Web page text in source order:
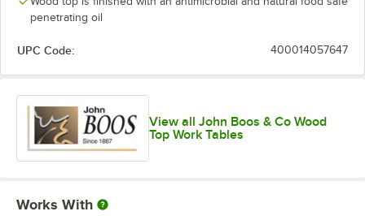
penetrating oil
UPC Code: 400014057647
View all John Boos & Co Wood
Top Work Tables
Works With